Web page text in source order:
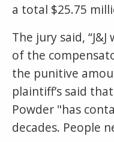
a total $25.75
The jury said,
of the
the punitive
plaintiff’s said
Powder "has
decades. People